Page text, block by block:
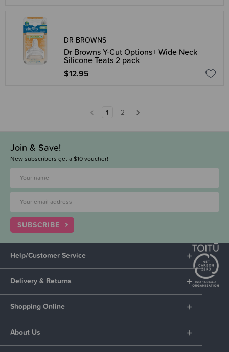
DR BROWNS
Dr Browns Y-Cut Options+ Wide Neck
Silicone Teats 2 pack
$12.95
1 2
Join & Save!
New subscribers get a $10 voucher!
SUBSCRIBE
Help/Customer Service
Delivery & Returns
Shopping Online
About Us